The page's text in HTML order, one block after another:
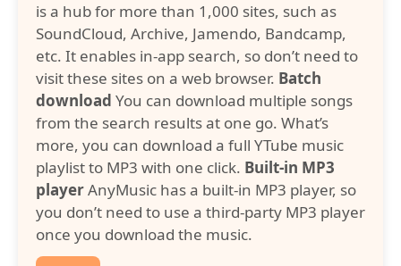
is a hub for more than 1,000 sites, such as
SoundCloud, Archive, Jamendo, Bandcamp,
etc. It enables in-app search, so don’t need to
visit these sites on a web browser. Batch
download You can download multiple songs
from the search results at one go. What’s
more, you can download a full YTube music
playlist to MP3 with one click. Built-in MP3
playerAnyMusic has a built-in MP3 player, so
you don’t need to use a third-party MP3 player
once you download the music.